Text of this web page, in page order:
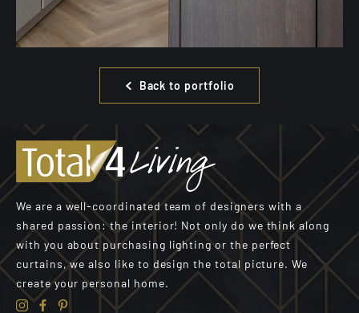
Back to portfolio
We are a well-coordinated team of designers with a
shared passion: the interior! Not only do we think along
with you about purchasing lighting or the perfect
curtains, we also like to design the total picture. We
create your personal home.